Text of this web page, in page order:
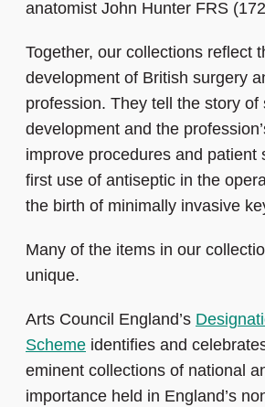
anatomist John Hunter FRS
Together, our collections reflect
development of British surgery
profession. They tell the story of
development and the
improve procedures and patient
first use of antiseptic in the
the birth of minimally invasive
Many of the items in our
unique.
Arts Council England’s
Scheme identifies and
eminent collections of national
importance held in England’s